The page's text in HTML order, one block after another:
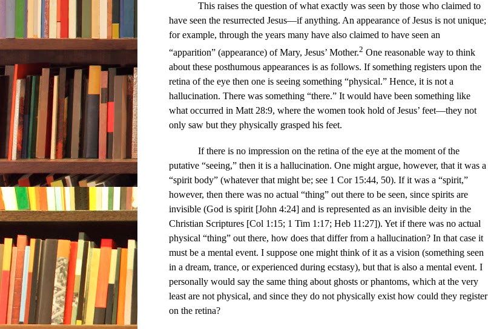
This raises the question of what exactly was seen by those who claimed to
have seen the resurrected Jesus—if anything. An appearance of Jesus is not unique;
for example, through the years many have also claimed to have seen an
“apparition” (appearance) of Mary, Jesus’ Mother.2 One reasonable way to think
about these posthumous appearances is as follows. If something registers upon the
retina of the eye then one is seeing something “physical.” Hence, it is not a
hallucination. There was something “there.” It would have been something like
what occurred in Matt 28:9, where the women took hold of Jesus’ feet—they not
only saw but they physically grasped his feet.
If there is no impression on the retina of the eye at the moment of the
putative “seeing,” then it is a hallucination. One might argue, however, that it was a
“spirit body” (whatever that might be; see 1 Cor 15:44, 50). If it was a “spirit,”
however, then there was no actual “thing” out there to be seen, since spirits are
invisible (God is spirit [John 4:24] and is represented as an invisible deity in the
Christian Scriptures [Col 1:15; 1 Tim 1:17; Heb 11:27]). Yet if there was no actual
physical “thing” out there, how does that differ from a hallucination? In that case it
must be a mental event. I suppose one might think of it as a vision (something seen
in a dream, trance, or experienced during ecstasy), but that is also a mental event. I
personally would say the same thing about ghosts or phantoms, which at the very
least are not physical, and since they do not physically exist how could they register
on the retina?